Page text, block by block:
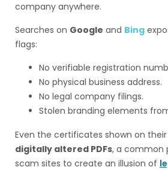
company anywhere.
Searches on Google and Bing
flags:
No verifiable registration
No physical business address.
No legal company filings.
Stolen branding elements
Even the certificates shown on
digitally altered PDFs, a common
scam sites to create an illusion of